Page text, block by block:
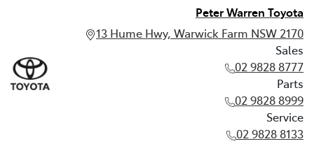
Peter Warren Toyota
13 Hume Hwy, Warwick Farm NSW 2170
Sales
02 9828 8777
Parts
02 9828 8999
Service
02 9828 8133